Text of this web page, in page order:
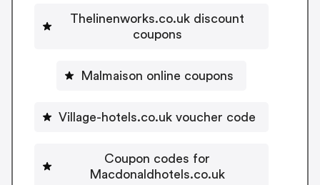
Thelinenworks.co.uk discount
coupons
Malmaison online coupons
Village-hotels.co.uk voucher code
Coupon codes for
Macdonaldhotels.co.uk